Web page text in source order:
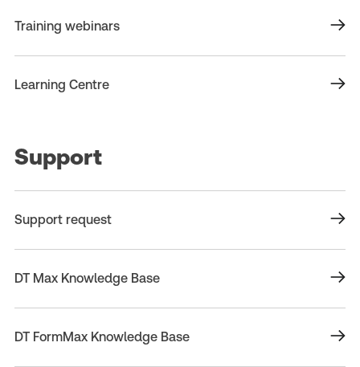
Training webinars
Learning Centre
Support
Support request
DT Max Knowledge Base
DT FormMax Knowledge Base